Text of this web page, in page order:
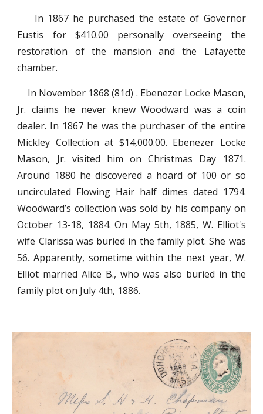
In 1867 he purchased the estate of Governor
Eustis for $410.00 personally overseeing the
restoration of the mansion and the Lafayette
chamber.
In November 1868 (81d) . Ebenezer Locke Mason,
Jr. claims he never knew Woodward was a coin
dealer. In 1867 he was the purchaser of the entire
Mickley Collection at $14,000.00. Ebenezer Locke
Mason, Jr. visited him on Christmas Day 1871.
Around 1880 he discovered a hoard of 100 or so
uncirculated Flowing Hair half dimes dated 1794.
Woodward’s collection was sold by his company on
October 13-18, 1884. On May 5th, 1885, W. Elliot's
wife Clarissa was buried in the family plot. She was
56. Apparently, sometime within the next year, W.
Elliot married Alice B., who was also buried in the
family plot on July 4th, 1886.